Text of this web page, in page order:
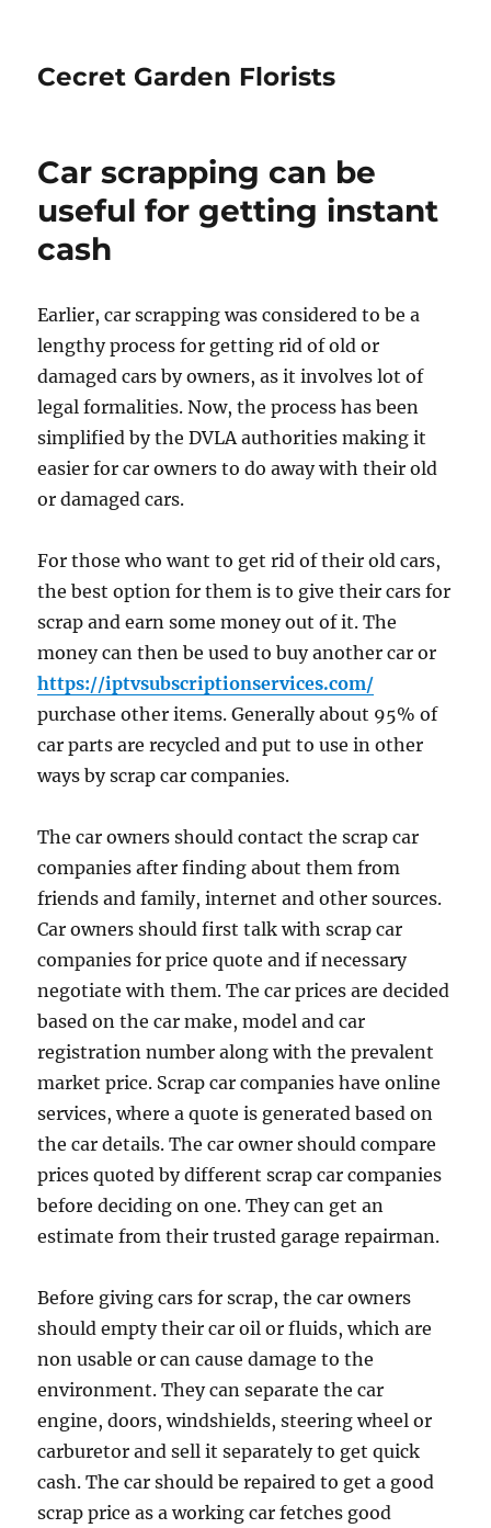
Cecret Garden Florists
Car scrapping can be
useful for getting instant
cash
Earlier, car scrapping was considered to be a
lengthy process for getting rid of old or
damaged cars by owners, as it involves lot of
legal formalities. Now, the process has been
simplified by the DVLA authorities making it
easier for car owners to do away with their old
or damaged cars.
For those who want to get rid of their old cars,
the best option for them is to give their cars for
scrap and earn some money out of it. The
money can then be used to buy another car or
https://iptvsubscriptionservices.com/
purchase other items. Generally about 95% of
car parts are recycled and put to use in other
ways by scrap car companies.
The car owners should contact the scrap car
companies after finding about them from
friends and family, internet and other sources.
Car owners should first talk with scrap car
companies for price quote and if necessary
negotiate with them. The car prices are decided
based on the car make, model and car
registration number along with the prevalent
market price. Scrap car companies have online
services, where a quote is generated based on
the car details. The car owner should compare
prices quoted by different scrap car companies
before deciding on one. They can get an
estimate from their trusted garage repairman.
Before giving cars for scrap, the car owners
should empty their car oil or fluids, which are
non usable or can cause damage to the
environment. They can separate the car
engine, doors, windshields, steering wheel or
carburetor and sell it separately to get quick
cash. The car should be repaired to get a good
scrap price as a working car fetches good